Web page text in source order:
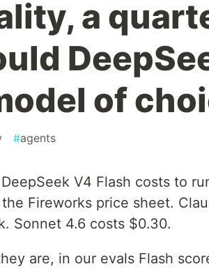
a
of
#agents
V4 Flash costs to
Fireworks price sheet.
Sonnet 4.6 costs $0.30.
are, in our evals Flash